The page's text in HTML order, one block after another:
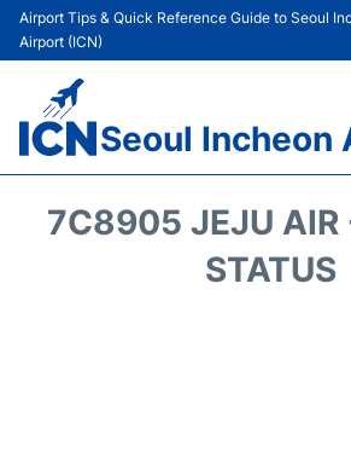
Airport Tips & Quick Reference Guide to Seoul
Airport (ICN)
Seoul Incheon
7C8905 JEJU AIR
STATUS